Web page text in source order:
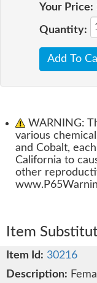
Your Price:
Quantity:
Add To
WARNING:
various
and Cobalt,
California to
other
Item
30216